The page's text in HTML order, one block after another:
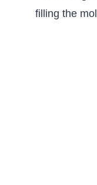
filling the